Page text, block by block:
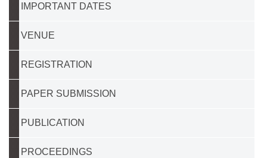
IMPORTANT DATES
VENUE
REGISTRATION
PAPER SUBMISSION
PUBLICATION
PROCEEDINGS